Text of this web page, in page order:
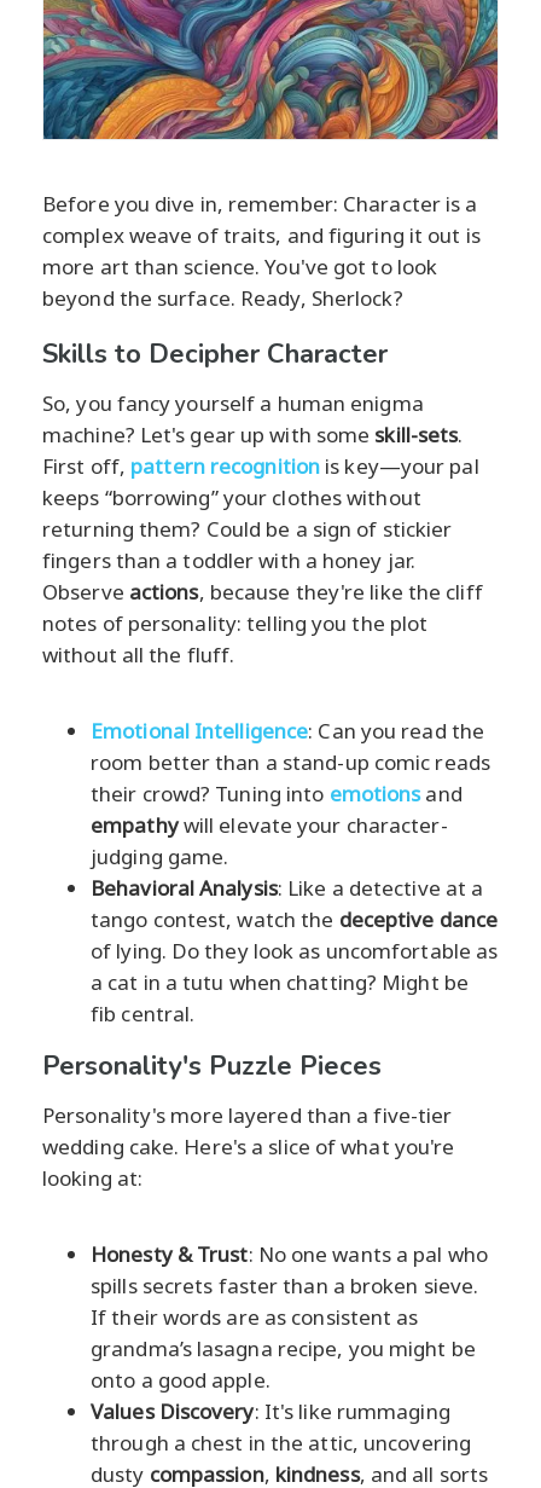
Before you dive in, remember: Character is a
complex weave of traits, and figuring it out is
more art than science. You've got to look
beyond the surface. Ready, Sherlock?
Skills to Decipher Character
So, you fancy yourself a human enigma
machine? Let's gear up with some skill-sets.
First off, pattern recognition is key—your pal
keeps “borrowing” your clothes without
returning them? Could be a sign of stickier
fingers than a toddler with a honey jar.
Observe actions, because they're like the cliff
notes of personality: telling you the plot
without all the fluff.
Emotional Intelligence: Can you read the
room better than a stand-up comic reads
their crowd? Tuning into emotionsand
empathywill elevate your character-
judging game.
Behavioral Analysis: Like a detective at a
tango contest, watch the deceptive dance
of lying. Do they look as uncomfortable as
a cat in a tutu when chatting? Might be
fib central.
Personality's Puzzle Pieces
Personality's more layered than a five-tier
wedding cake. Here's a slice of what you're
looking at:
Honesty & Trust: No one wants a pal who
spills secrets faster than a broken sieve.
If their words are as consistent as
grandma’s lasagna recipe, you might be
onto a good apple.
Values Discovery: It's like rummaging
through a chest in the attic, uncovering
dusty compassion, kindness, and all sorts